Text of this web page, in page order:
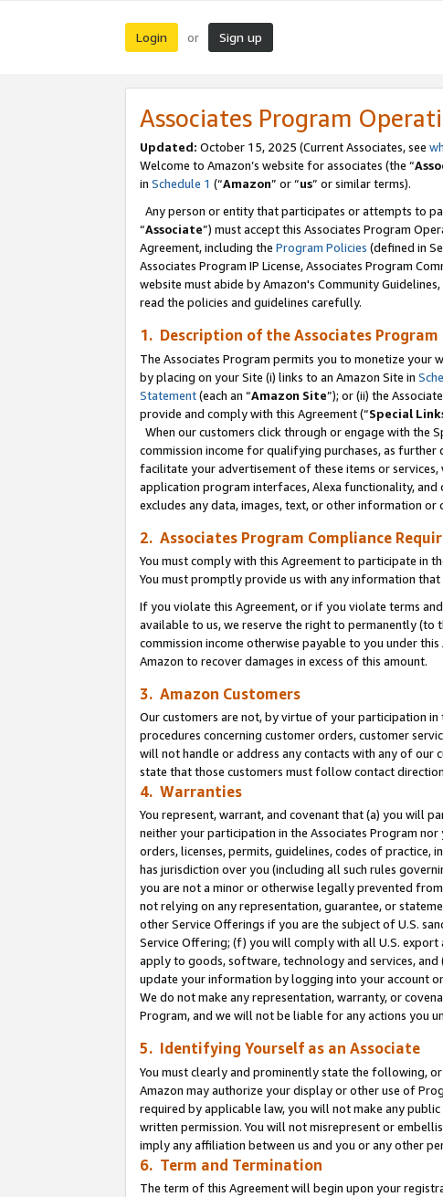
Login or Sign up
Associates Program
Updated: October 15, 2025 (Current Associates, see
Welcome to Amazon’s website for associates (the “
in Schedule 1 (“Amazon” or “us” or similar terms).
Any person or entity that participates or attempts to
“Associate”) must accept this Associates Program
Agreement, including the Program Policies (defined in
Associates Program IP License, Associates Program
website must abide by Amazon's Community
read the policies and guidelines carefully.
1. Description of the Associates Program
The Associates Program permits you to monetize your
by placing on your Site (i) links to an Amazon Site in
Statement(each an “Amazon Site”); or (ii) the
provide and comply with this Agreement (“Special
When our customers click through or engage with the
commission income for qualifying purchases, as
facilitate your advertisement of these items or
application program interfaces, Alexa functionality,
excludes any data, images, text, or other information
2. Associates Program Compliance
You must comply with this Agreement to participate in
You must promptly provide us with any information
If you violate this Agreement, or if you violate terms
available to us, we reserve the right to permanently
commission income otherwise payable to you under
Amazon to recover damages in excess of this amount.
3. Amazon Customers
Our customers are not, by virtue of your participation in
procedures concerning customer orders, customer
will not handle or address any contacts with any of our
state that those customers must follow contact
4. Warranties
You represent, warrant, and covenant that (a) you will
neither your participation in the Associates Program
orders, licenses, permits, guidelines, codes of
has jurisdiction over you (including all such rules
you are not a minor or otherwise legally prevented
not relying on any representation, guarantee, or
other Service Offerings if you are the subject of U.S.
Service Offering; (f) you will comply with all U.S.
apply to goods, software, technology and services,
update your information by logging into your account
We do not make any representation, warranty, or
Program, and we will not be liable for any actions you
5. Identifying Yourself as an Associate
You must clearly and prominently state the following,
Amazon may authorize your display or other use of
required by applicable law, you will not make any
written permission. You will not misrepresent or
imply any affiliation between us and you or any other
6. Term and Termination
The term of this Agreement will begin upon your